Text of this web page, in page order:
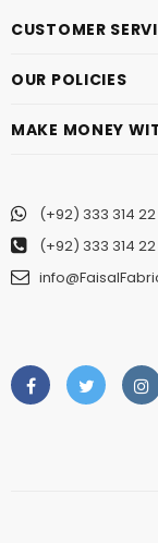
CUSTOMER
OUR POLICIES
MAKE MONEY
(+92) 333 314
(+92) 333 314